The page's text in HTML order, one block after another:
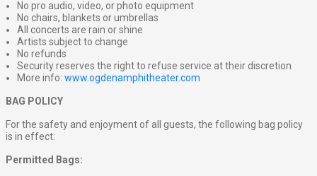
No pro audio, video, or photo equipment
No chairs, blankets or umbrellas
All concerts are rain or shine
Artists subject to change
No refunds
Security reserves the right to refuse service at their discretion
More info: www.ogdenamphitheater.com
BAG POLICY
For the safety and enjoyment of all guests, the following bag policy
is in effect:
Permitted Bags: